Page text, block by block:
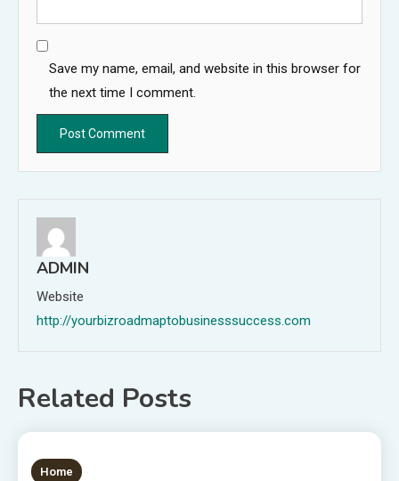
Save my name, email, and website in this browser for
the next time I comment.
ADMIN
Website
http://yourbizroadmaptobusinesssuccess.com
Related Posts
1 MIN READ
Home